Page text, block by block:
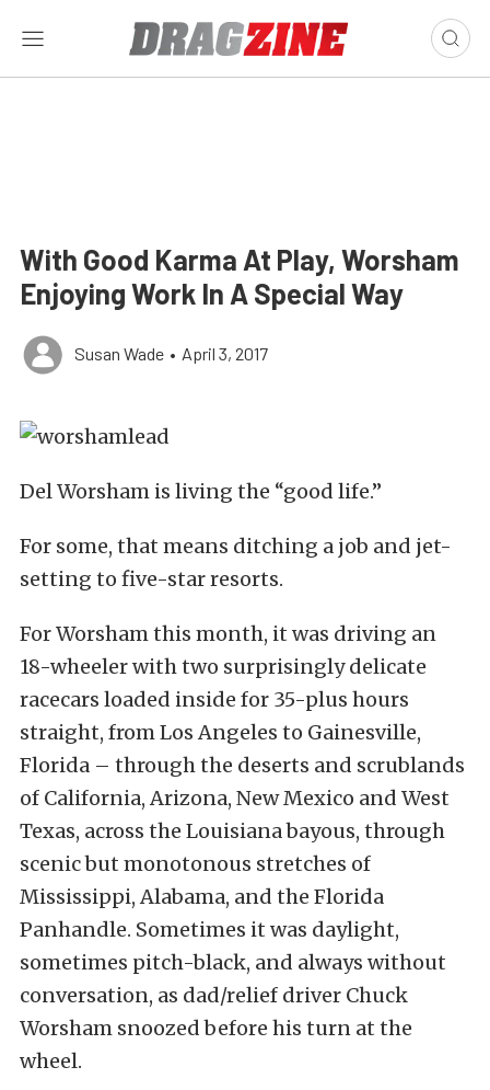
With Good Karma At Play, Worsham
Enjoying Work In A Special Way
Susan Wade • April 3, 2017
Del Worsham is living the “good life.”
For some, that means ditching a job and jet-
setting to five-star resorts.
For Worsham this month, it was driving an
18-wheeler with two surprisingly delicate
racecars loaded inside for 35-plus hours
straight, from Los Angeles to Gainesville,
Florida – through the deserts and scrublands
of California, Arizona, New Mexico and West
Texas, across the Louisiana bayous, through
scenic but monotonous stretches of
Mississippi, Alabama, and the Florida
Panhandle. Sometimes it was daylight,
sometimes pitch-black, and always without
conversation, as dad/relief driver Chuck
Worsham snoozed before his turn at the
wheel.